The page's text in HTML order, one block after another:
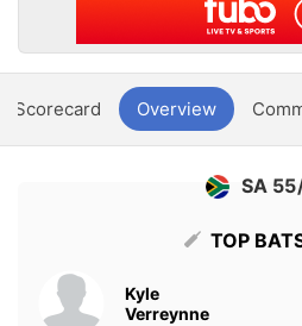
Scorecard Overview
SA
TOP
Kyle
Verreynne